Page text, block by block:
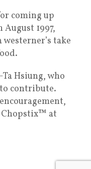
coming up
1997,
take
Hsiung, who
contribute.
at